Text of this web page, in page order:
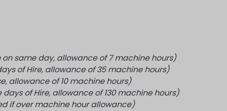
same day, allowance of 7 machine hours)
of Hire, allowance of 35 machine hours)
allowance of 10 machine hours)
of Hire, allowance of 130 machine hours)
if over machine hour allowance)